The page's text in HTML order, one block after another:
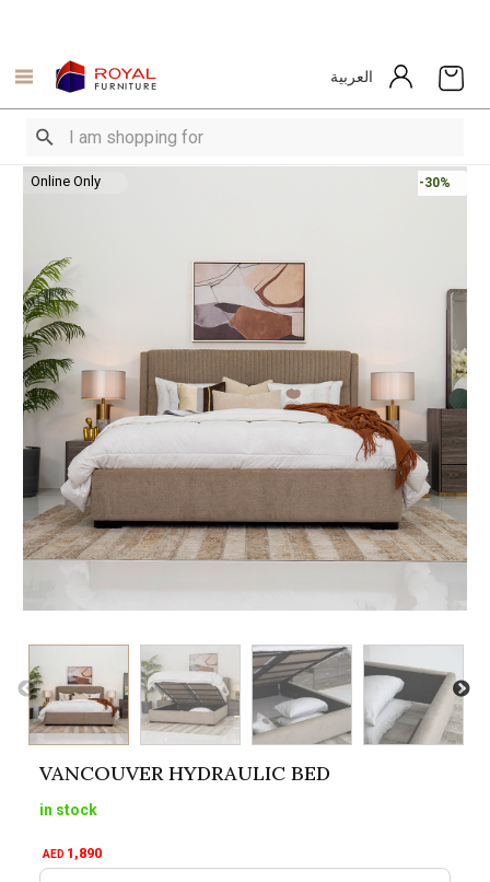
العربية
Online Only -30%
VANCOUVER HYDRAULIC BED
in stock
AED 1,890